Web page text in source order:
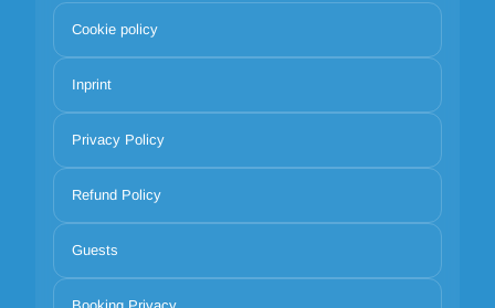
Cookie policy
Inprint
Privacy Policy
Refund Policy
Guests